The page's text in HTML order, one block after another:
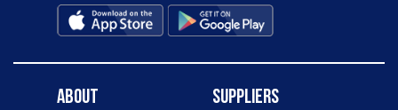
About Suppliers